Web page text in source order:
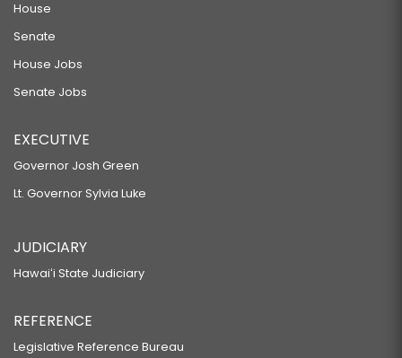
House
Senate
House Jobs
Senate Jobs
EXECUTIVE
Governor Josh Green
Lt. Governor Sylvia Luke
JUDICIARY
Hawaiʻi State Judiciary
REFERENCE
Legislative Reference Bureau